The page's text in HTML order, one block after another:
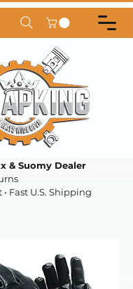
& Suomy Dealer
Fast U.S. Shipping